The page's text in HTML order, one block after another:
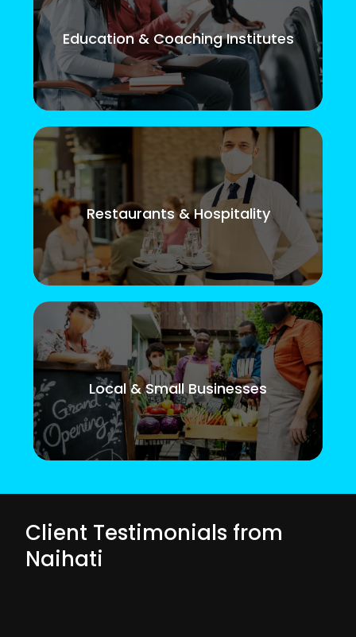
Education & Coaching Institutes
Restaurants & Hospitality
Local & Small Businesses
Client Testimonials from
Naihati